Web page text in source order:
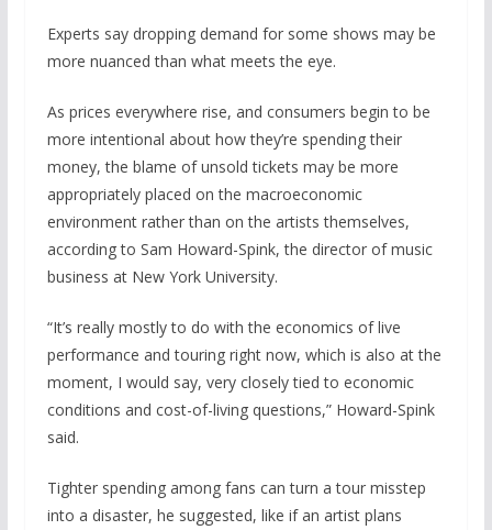
Experts say dropping demand for some shows may be
more nuanced than what meets the eye.
As prices everywhere rise, and consumers begin to be
more intentional about how they’re spending their
money, the blame of unsold tickets may be more
appropriately placed on the macroeconomic
environment rather than on the artists themselves,
according to Sam Howard-Spink, the director of music
business at New York University.
“It’s really mostly to do with the economics of live
performance and touring right now, which is also at the
moment, I would say, very closely tied to economic
conditions and cost-of-living questions,” Howard-Spink
said.
Tighter spending among fans can turn a tour misstep
into a disaster, he suggested, like if an artist plans